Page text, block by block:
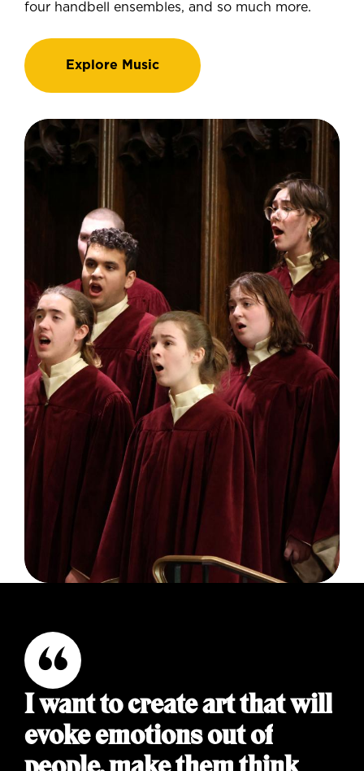
four handbell ensembles, and so much more.
Explore Music
I want to create art that will
evoke emotions out of